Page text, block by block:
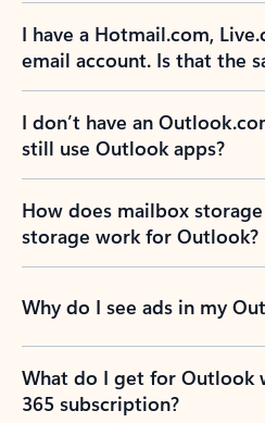
I have a Hotmail.com,
email account. Is that the
I don’t have an
still use Outlook apps?
How does mailbox
storage work for Outlook?
Why do I see ads in my
What do I get for Outlook
365 subscription?